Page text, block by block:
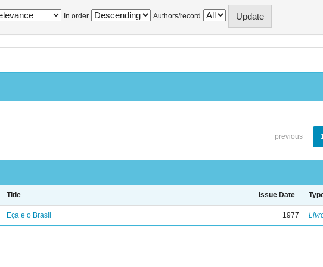
In order Authors/record
previous
Title Issue Date
Eça e o Brasil 1977